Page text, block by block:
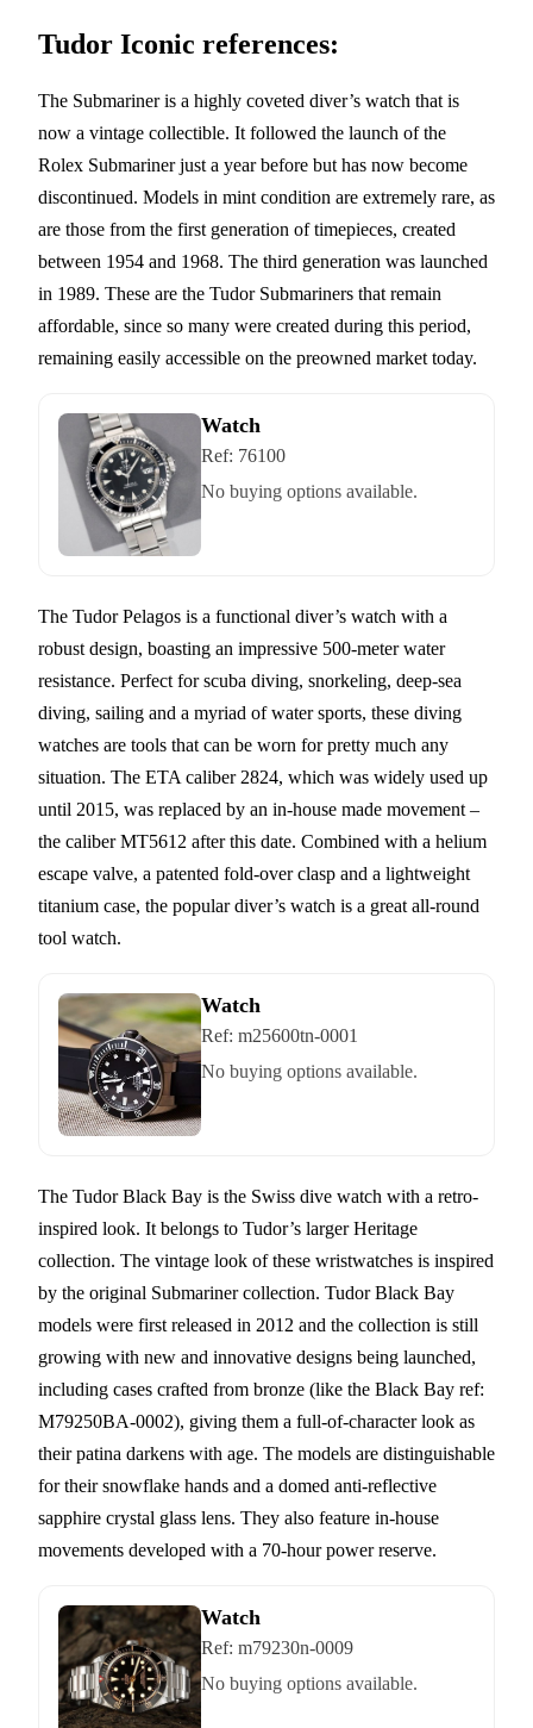
Tudor Iconic references:
The Submariner is a highly coveted diver’s watch that is
now a vintage collectible. It followed the launch of the
Rolex Submariner just a year before but has now become
discontinued. Models in mint condition are extremely rare, as
are those from the first generation of timepieces, created
between 1954 and 1968. The third generation was launched
in 1989. These are the Tudor Submariners that remain
affordable, since so many were created during this period,
remaining easily accessible on the preowned market today.
Watch
Ref: 76100
No buying options available.
The Tudor Pelagos is a functional diver’s watch with a
robust design, boasting an impressive 500-meter water
resistance. Perfect for scuba diving, snorkeling, deep-sea
diving, sailing and a myriad of water sports, these diving
watches are tools that can be worn for pretty much any
situation. The ETA caliber 2824, which was widely used up
until 2015, was replaced by an in-house made movement –
the caliber MT5612 after this date. Combined with a helium
escape valve, a patented fold-over clasp and a lightweight
titanium case, the popular diver’s watch is a great all-round
tool watch.
Watch
Ref: m25600tn-0001
No buying options available.
The Tudor Black Bay is the Swiss dive watch with a retro-
inspired look. It belongs to Tudor’s larger Heritage
collection. The vintage look of these wristwatches is inspired
by the original Submariner collection. Tudor Black Bay
models were first released in 2012 and the collection is still
growing with new and innovative designs being launched,
including cases crafted from bronze (like the Black Bay ref:
M79250BA-0002), giving them a full-of-character look as
their patina darkens with age. The models are distinguishable
for their snowflake hands and a domed anti-reflective
sapphire crystal glass lens. They also feature in-house
movements developed with a 70-hour power reserve.
Watch
Ref: m79230n-0009
No buying options available.